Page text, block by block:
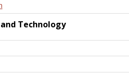
Technology